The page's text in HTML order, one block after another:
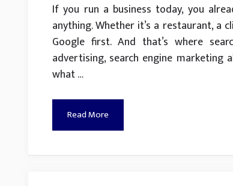
If you run a business today, you
anything. Whether it’s a restaurant, a
Google first. And that’s where
advertising, search engine
what …
Read More